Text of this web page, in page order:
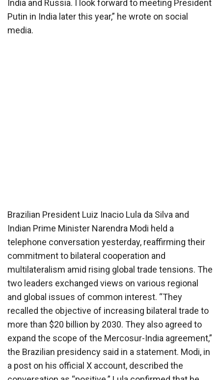
India and Russia. I look forward to meeting President
Putin in India later this year,” he wrote on social
media.
Brazilian President Luiz Inacio Lula da Silva and
Indian Prime Minister Narendra Modi held a
telephone conversation yesterday, reaffirming their
commitment to bilateral cooperation and
multilateralism amid rising global trade tensions. The
two leaders exchanged views on various regional
and global issues of common interest. “They
recalled the objective of increasing bilateral trade to
more than $20 billion by 2030. They also agreed to
expand the scope of the Mercosur-India agreement,”
the Brazilian presidency said in a statement. Modi, in
a post on his official X account, described the